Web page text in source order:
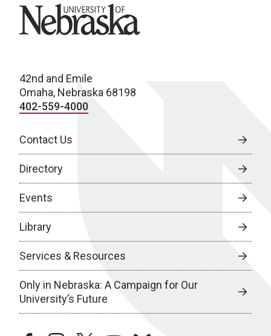
University of Nebraska
42nd and Emile
Omaha, Nebraska 68198
402-559-4000
Contact Us
Directory
Events
Library
Services & Resources
Only in Nebraska: A Campaign for Our
University’s Future